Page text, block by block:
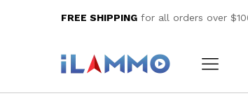
FREE SHIPPING for all orders over
Description Reviews (0)